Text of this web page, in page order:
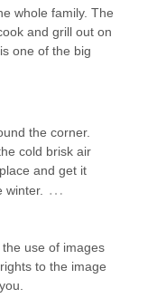
whole family. The
and grill out on
one of the big
the corner.
cold brisk air
and get it
winter. …
use of images
to the image